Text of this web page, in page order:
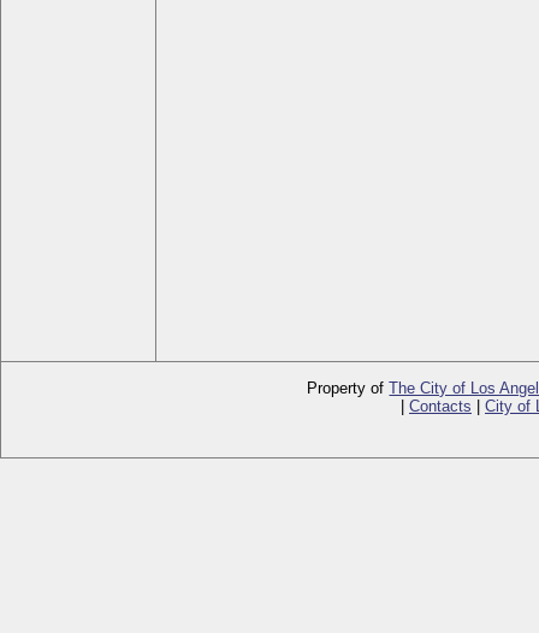
Property ofThe City of Los
Contacts City of